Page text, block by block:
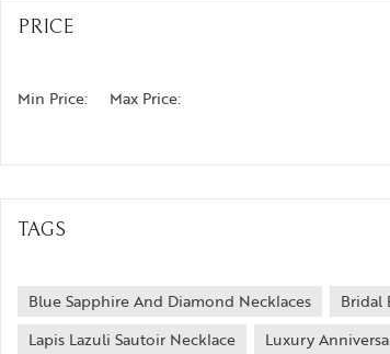
PRICE
Min Price: Max Price:
TAGS
Blue Sapphire And Diamond Necklaces Bridal
Lapis Lazuli Sautoir Necklace
Luxury